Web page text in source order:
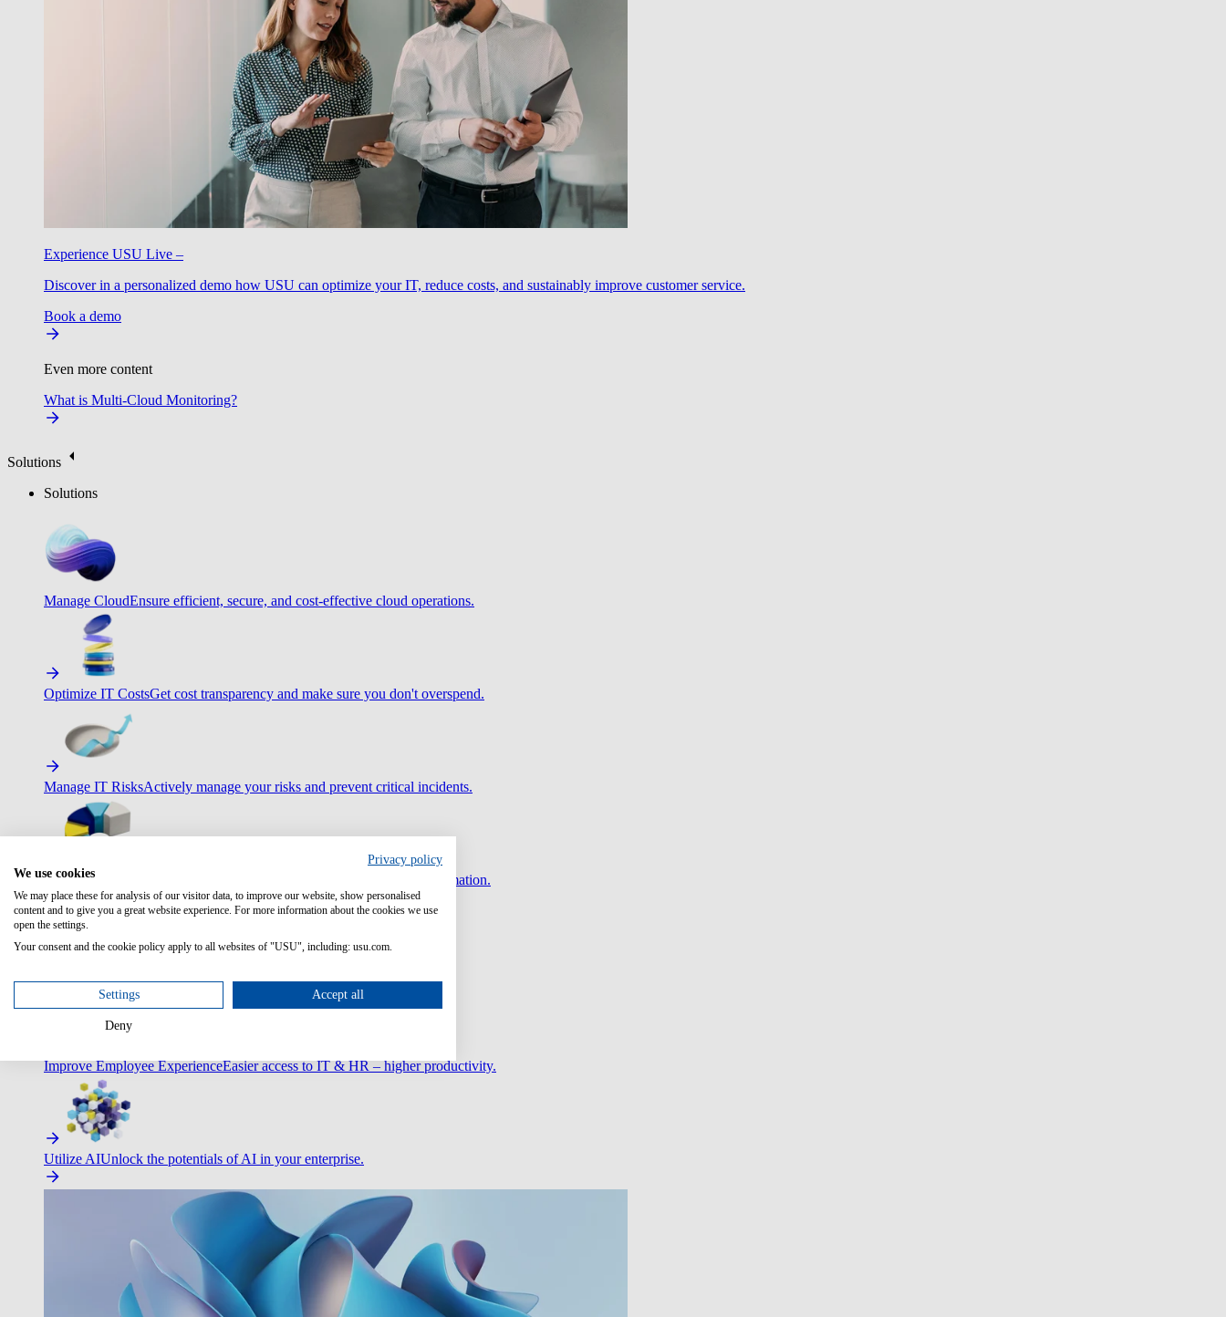
Experience USU Live –
Discover in a personalized demo how USU can optimize your IT, reduce costs, and sustainably improve customer service.
Book a demo
Even more content
What is Multi-Cloud Monitoring?
Solutions
Solutions
Manage CloudEnsure efficient, secure, and cost-effective cloud operations.
Optimize IT CostsGet cost transparency and make sure you don't overspend.
Manage IT RisksActively manage your risks and prevent critical incidents.
Maximize IT Efficiency Boost efficiency with standardization and automation.
Improve Employee ExperienceEasier access to IT & HR – higher productivity.
Utilize AIUnlock the potentials of AI in your enterprise.
Privacy policy
We use cookies
We may place these for analysis of our visitor data, to improve our website, show personalised
content and to give you a great website experience. For more information about the cookies we use
open the settings.
Your consent and the cookie policy apply to all websites of "USU", including: usu.com.
Settings Accept all
Deny